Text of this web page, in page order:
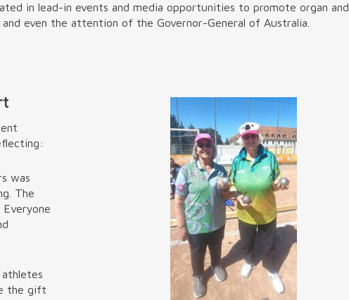
in lead-in events and media opportunities to promote organ and
even the attention of the Governor-General of Australia.
was
The
the gift